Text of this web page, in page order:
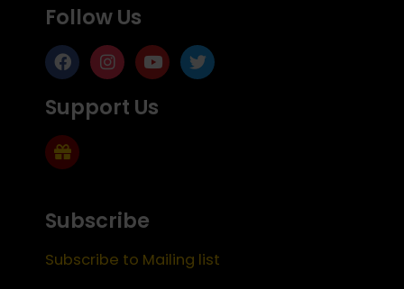
Follow Us
Support Us
Subscribe
Subscribe to Mailing list